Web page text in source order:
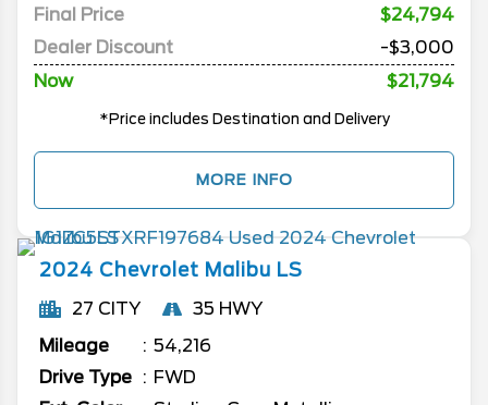
Final Price
$24,794
Dealer Discount
-$3,000
Now
$21,794
*Price includes Destination and Delivery
MORE INFO
2024 Chevrolet Malibu LS
27 CITY
35 HWY
Mileage
54,216
Drive Type
FWD